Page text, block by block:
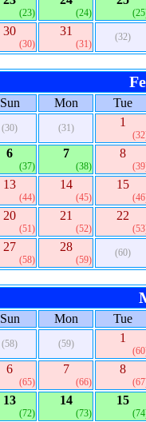
(23) (24)
30
(30)
31
(31)
(32)
Sun Mon Tue
(30) (31) 1
6
(37)
7
(38)
8
13
(44)
14
(45)
15
20
(51)
21
(52)
22
27
(58)
28
(59)
(60)
Sun Mon Tue
(58) (59) 1
6
(65)
7
(66)
8
13
(72)
14
(73)
15